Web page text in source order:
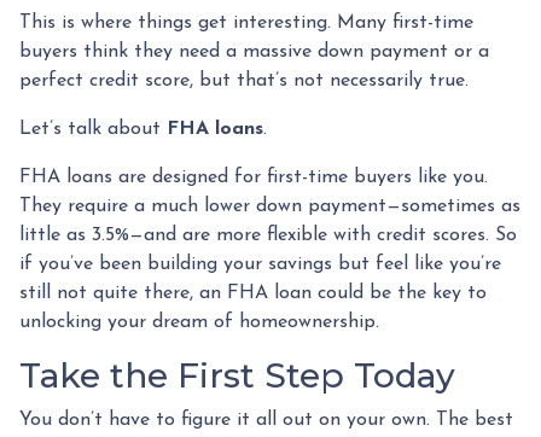
This is where things get interesting. Many first-time
buyers think they need a massive down payment or a
perfect credit score, but that’s not necessarily true.
Let’s talk about FHA loans.
FHA loans are designed for first-time buyers like you.
They require a much lower down payment—sometimes as
little as 3.5%—and are more flexible with credit scores. So
if you’ve been building your savings but feel like you’re
still not quite there, an FHA loan could be the key to
unlocking your dream of homeownership.
Take the First Step Today
You don’t have to figure it all out on your own. The best